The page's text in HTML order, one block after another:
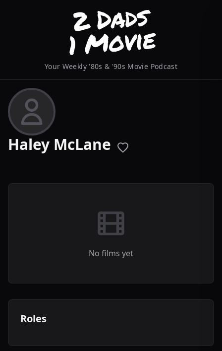
Your Weekly '80s & '90s Movie Podcast
Haley McLane
No films yet
Roles